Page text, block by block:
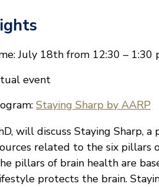
July 18th from 12:30 – 1:30
event
Staying Sharp by AARP
will discuss Staying Sharp,
related to the six pillars
pillars of brain health are
protects the brain.